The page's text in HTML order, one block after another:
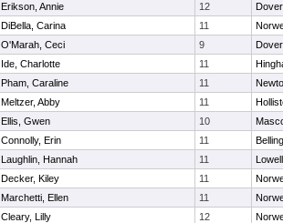
Erikson, Annie 12
DiBella, Carina 11
O'Marah, Ceci 9
Ide, Charlotte 11
Pham, Caraline 11
Meltzer, Abby 11
Ellis, Gwen 10
Connolly, Erin 11
Laughlin, Hannah 11
Lowell
Decker, Kiley 11
Marchetti, Ellen 11
Cleary, Lilly 12